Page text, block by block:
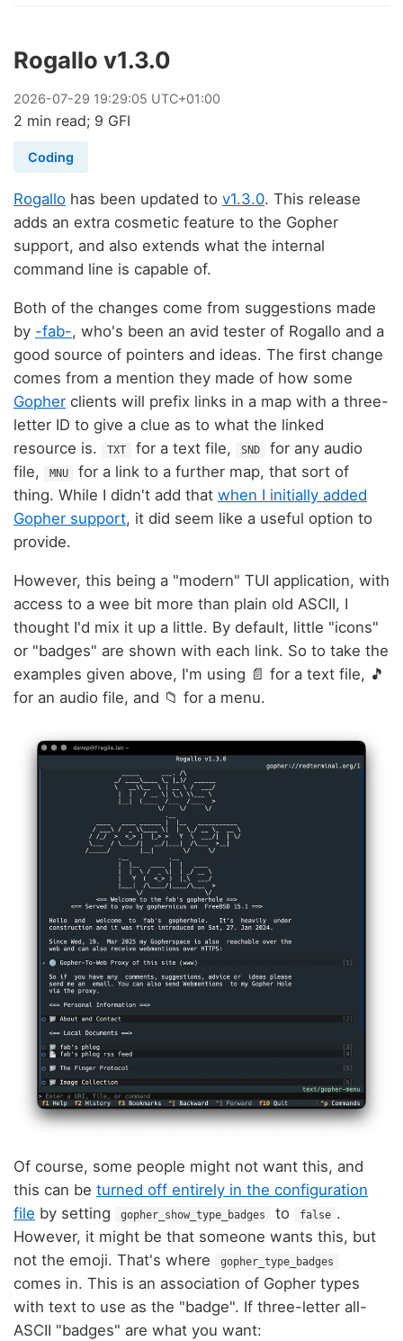
Rogallo v1.3.0
2026-07-29 19:29:05 UTC+01:00
2 min read; 9 GFI
Coding
Rogallo has been updated to v1.3.0. This release
adds an extra cosmetic feature to the Gopher
support, and also extends what the internal
command line is capable of.
Both of the changes come from suggestions made
by -fab-, who's been an avid tester of Rogallo and a
good source of pointers and ideas. The first change
comes from a mention they made of how some
Gopher clients will prefix links in a map with a three-
letter ID to give a clue as to what the linked
resource is.
TXT for a text file, SND
for any audio
file,
MNU
for a link to a further map, that sort of
thing. While I didn't add that when I initially added
Gopher support, it did seem like a useful option to
provide.
However, this being a "modern" TUI application, with
access to a wee bit more than plain old ASCII, I
thought I'd mix it up a little. By default, little "icons"
or "badges" are shown with each link. So to take the
examples given above, I'm using 📄 for a text file, 🎵
for an audio file, and 📁 for a menu.
Of course, some people might not want this, and
this can be turned off entirely in the configuration
file by setting gopher_show_type_badges to false .
However, it might be that someone wants this, but
not the emoji. That's where
gopher_type_badges
comes in. This is an association of Gopher types
with text to use as the "badge". If three-letter all-
ASCII "badges" are what you want: